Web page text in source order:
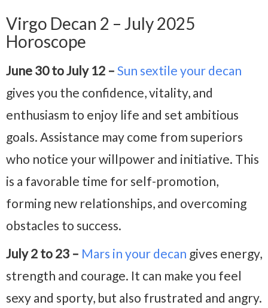
Virgo Decan 2 – July 2025
Horoscope
June 30 to July 12 – Sun sextile your decan
gives you the confidence, vitality, and
enthusiasm to enjoy life and set ambitious
goals. Assistance may come from superiors
who notice your willpower and initiative. This
is a favorable time for self-promotion,
forming new relationships, and overcoming
obstacles to success.
July 2 to 23 – Mars in your decan gives energy,
strength and courage. It can make you feel
sexy and sporty, but also frustrated and angry.